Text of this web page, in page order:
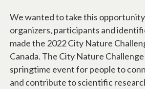
We wanted to take this
organizers, participants and
made the 2022 City Nature
Canada. The City Nature
springtime event for people to
and contribute to scientific